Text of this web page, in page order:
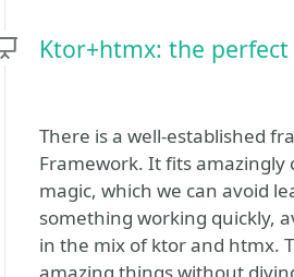
Ktor+htmx: the
There is a well-established
Framework. It fits
magic, which we can avoid
something working quickly,
in the mix of ktor and htmx.